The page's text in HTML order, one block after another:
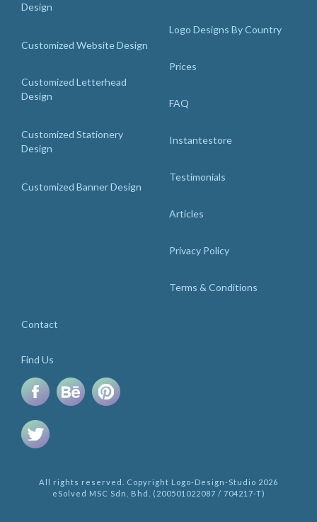
Design
Customized Website Design
Customized Letterhead
Design
Customized Stationery
Design
Customized Banner Design
Logo Designs By Country
Prices
FAQ
Instantestore
Testimonials
Articles
Privacy Policy
Terms & Conditions
Contact
Find Us
All rights reserved. Copyright Logo-Design-Studio 2026
eSolved MSC Sdn. Bhd. (200501022087 / 704217-T)